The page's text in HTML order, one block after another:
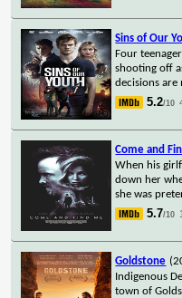
Sins of Our
Four
shooting off
decisions are
5.2/10
Come and
When his
down her
she was
5.7/10
Goldstone
Indigenous
town of